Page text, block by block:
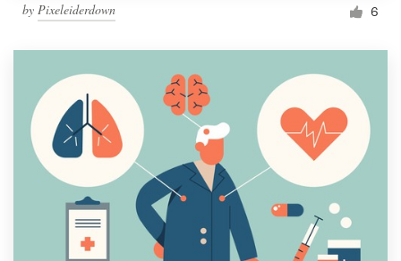
by Pixeleiderdown 6